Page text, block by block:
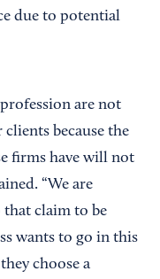
due to potential
are not
because the
firms have will not
“We are
that claim to be
wants to go in this
choose a